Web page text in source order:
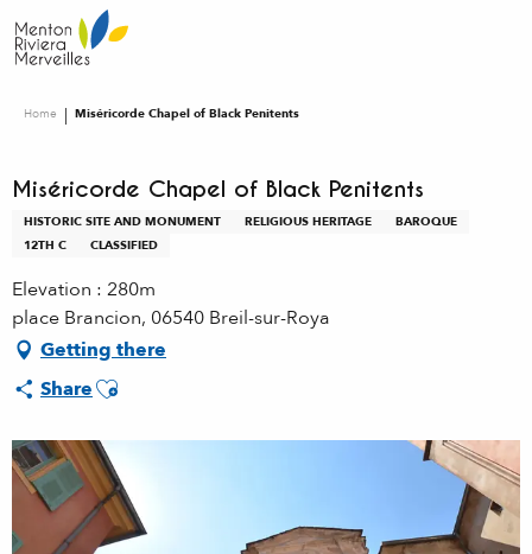
au
contenu
Home Miséricorde Chapel of Black Penitents
Miséricorde Chapel of Black Penitents
HISTORIC SITE AND MONUMENT RELIGIOUS HERITAGE
BAROQUE
12TH C
CLASSIFIED
Elevation : 280m
place Brancion, 06540 Breil-sur-Roya
Getting there
ShareAjouter aux favoris